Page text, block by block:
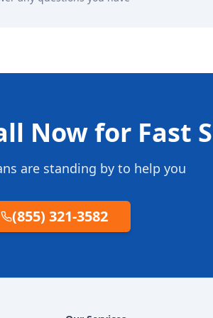
Now for Fast
are standing by to help you
(855) 321-3582